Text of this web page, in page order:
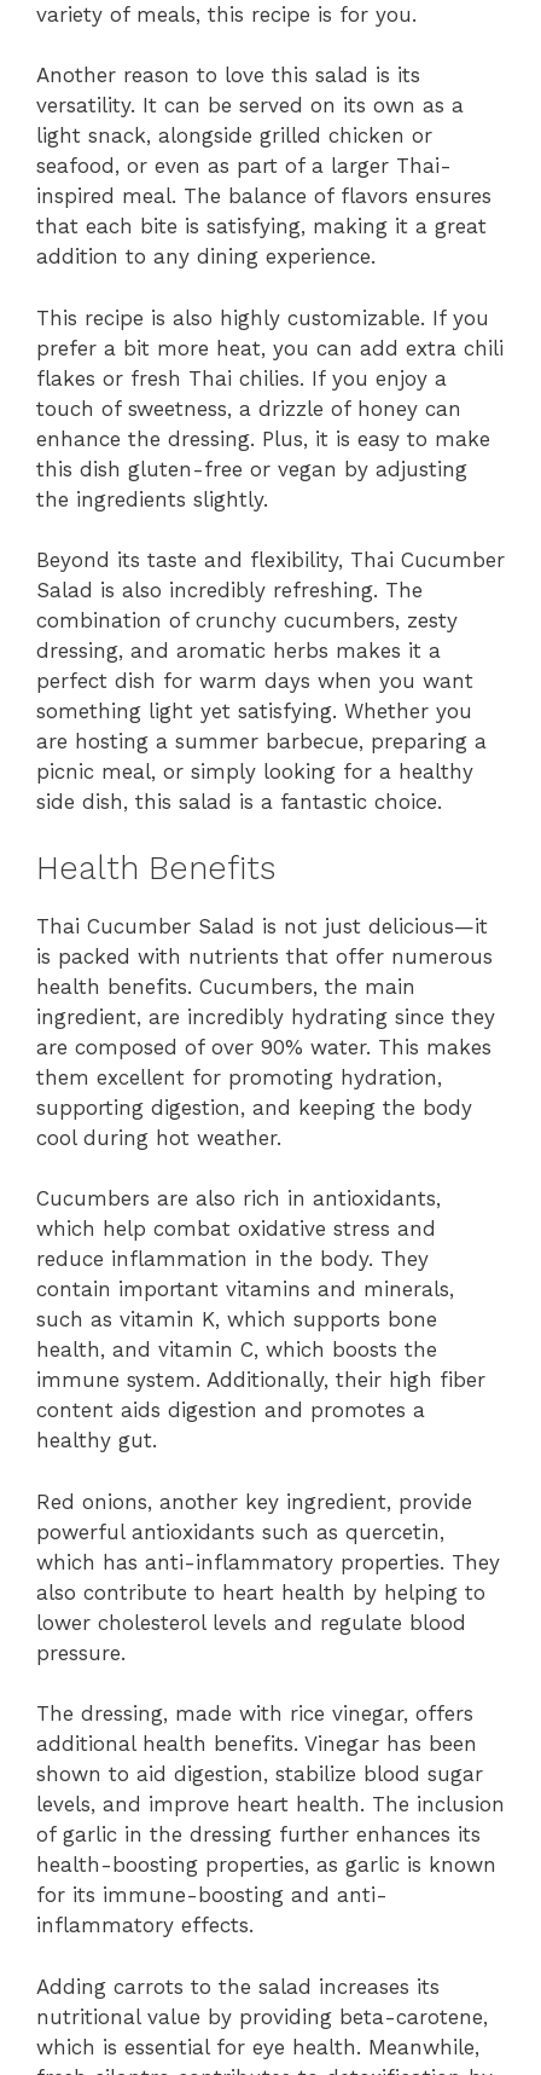
variety of meals, this recipe is for you.
Another reason to love this salad is its
versatility. It can be served on its own as a
light snack, alongside grilled chicken or
seafood, or even as part of a larger Thai-
inspired meal. The balance of flavors ensures
that each bite is satisfying, making it a great
addition to any dining experience.
This recipe is also highly customizable. If you
prefer a bit more heat, you can add extra chili
flakes or fresh Thai chilies. If you enjoy a
touch of sweetness, a drizzle of honey can
enhance the dressing. Plus, it is easy to make
this dish gluten-free or vegan by adjusting
the ingredients slightly.
Beyond its taste and flexibility, Thai Cucumber
Salad is also incredibly refreshing. The
combination of crunchy cucumbers, zesty
dressing, and aromatic herbs makes it a
perfect dish for warm days when you want
something light yet satisfying. Whether you
are hosting a summer barbecue, preparing a
picnic meal, or simply looking for a healthy
side dish, this salad is a fantastic choice.
Health Benefits
Thai Cucumber Salad is not just delicious—it
is packed with nutrients that offer numerous
health benefits. Cucumbers, the main
ingredient, are incredibly hydrating since they
are composed of over 90% water. This makes
them excellent for promoting hydration,
supporting digestion, and keeping the body
cool during hot weather.
Cucumbers are also rich in antioxidants,
which help combat oxidative stress and
reduce inflammation in the body. They
contain important vitamins and minerals,
such as vitamin K, which supports bone
health, and vitamin C, which boosts the
immune system. Additionally, their high fiber
content aids digestion and promotes a
healthy gut.
Red onions, another key ingredient, provide
powerful antioxidants such as quercetin,
which has anti-inflammatory properties. They
also contribute to heart health by helping to
lower cholesterol levels and regulate blood
pressure.
The dressing, made with rice vinegar, offers
additional health benefits. Vinegar has been
shown to aid digestion, stabilize blood sugar
levels, and improve heart health. The inclusion
of garlic in the dressing further enhances its
health-boosting properties, as garlic is known
for its immune-boosting and anti-
inflammatory effects.
Adding carrots to the salad increases its
nutritional value by providing beta-carotene,
which is essential for eye health. Meanwhile,